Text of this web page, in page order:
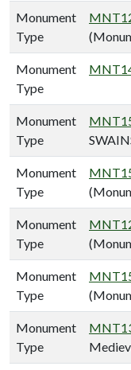
Monument
Type
Monument
Type
Monument
Type
Monument
Type
Monument
Type
Monument
Type
Monument
Type